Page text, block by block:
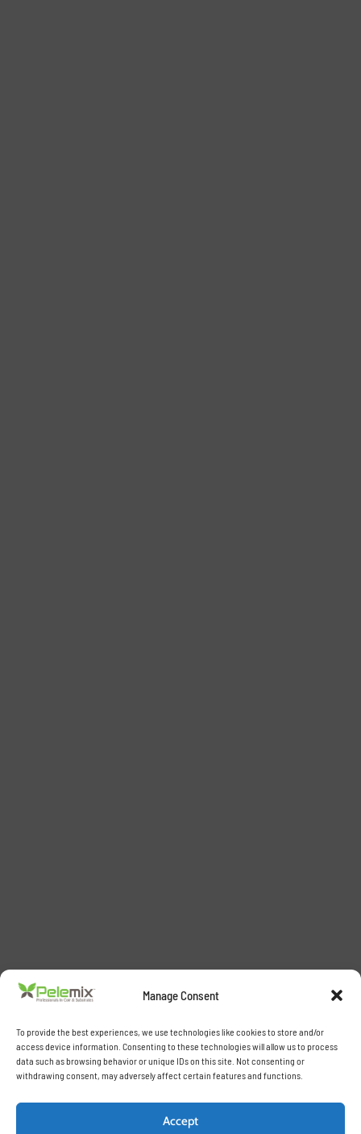
Manage Consent
To provide the best experiences, we use technologies like cookies to store and/or
access device information. Consenting to these technologies will allow us to process
data such as browsing behavior or unique IDs on this site. Not consenting or
withdrawing consent, may adversely affect certain features and functions.
Accept